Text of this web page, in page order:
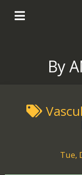
By
Tue,